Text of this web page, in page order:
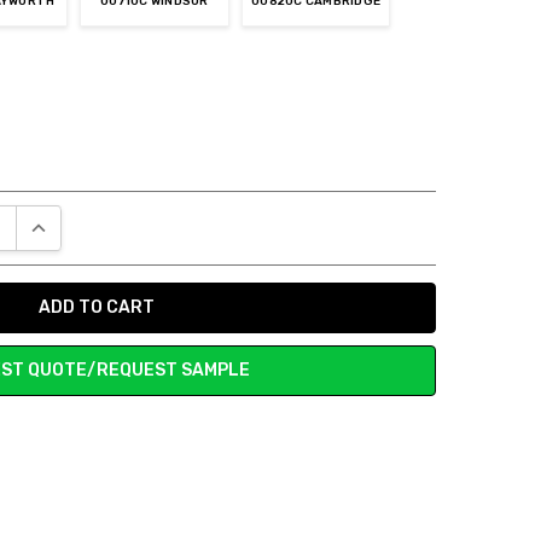
QUANTITY:
INCREASE QUANTITY:
QUOTE/REQUEST SAMPLE